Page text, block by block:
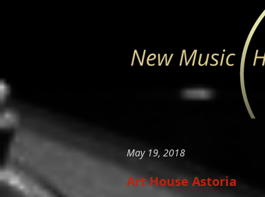
May 19, 2018
Art House Astoria